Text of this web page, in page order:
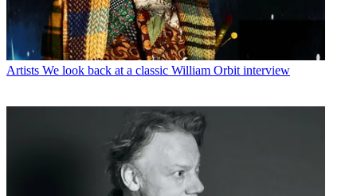
Artists We look back at a classic William Orbit interview